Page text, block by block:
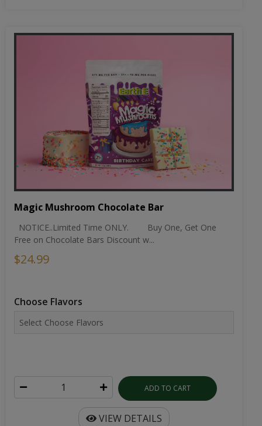
Magic Mushroom Chocolate Bar
NOTICE..Limited Time ONLY. Buy One, Get One
Free on Chocolate Bars Discount w...
$24.99
Choose Flavors
ADD TO CART
VIEW DETAILS